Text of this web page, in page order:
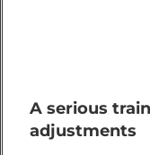
A serious
adjustments